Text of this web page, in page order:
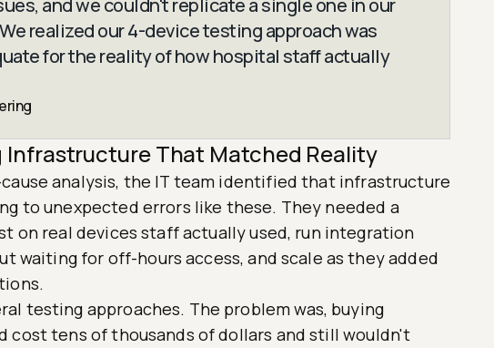
and we couldn't replicate a single one in our
realized our 4-device testing approach was
for the reality of how hospital staff actually
Infrastructure That Matched Reality
analysis, the IT team identified that infrastructure
to unexpected errors like these. They needed a
on real devices staff actually used, run integration
waiting for off-hours access, and scale as they added
testing approaches. The problem was, buying
cost tens of thousands of dollars and still wouldn't